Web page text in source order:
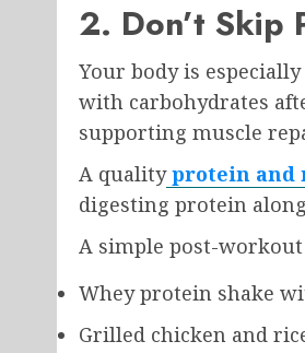
2. Don’t Skip
Your body is
with carbohydrates
supporting muscle
A quality protein and
digesting protein
A simple post-
Whey protein shake
Grilled chicken and